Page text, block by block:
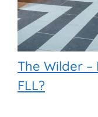
The Wilder –
FLL?